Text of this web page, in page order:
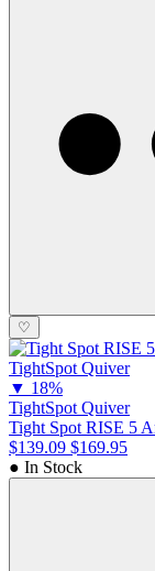
♡
▼ 18%
TightSpot Quiver
Tight Spot RISE 5
$139.09 $169.95
● In Stock